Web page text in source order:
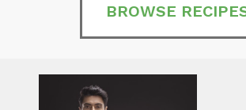
BROWSE